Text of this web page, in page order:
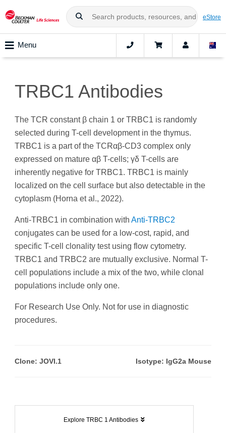
eStore
Menu
TRBC1 Antibodies
The TCR constant β chain 1 or TRBC1 is randomly
selected during T-cell development in the thymus.
TRBC1 is a part of the TCRαβ-CD3 complex only
expressed on mature αβ T-cells; γδ T-cells are
inherently negative for TRBC1. TRBC1 is mainly
localized on the cell surface but also detectable in the
cytoplasm (Horna et al., 2022).
Anti-TRBC1 in combination with Anti-TRBC2
conjugates can be used for a low-cost, rapid, and
specific T-cell clonality test using flow cytometry.
TRBC1 and TRBC2 are mutually exclusive. Normal T-
cell populations include a mix of the two, while clonal
populations include only one.
For Research Use Only. Not for use in diagnostic
procedures.
Clone: JOVI.1 Isotype: IgG2a Mouse
Explore TRBC 1 Antibodies